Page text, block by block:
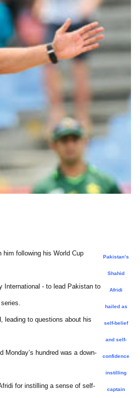
Pakistan’s
Shahid
Afridi
hailed as
self-belief
and self-
confidence
instilling
captain
following his World Cup
International - to lead Pakistan to
leading to questions about his
hundred was a down-
for instilling a sense of self-